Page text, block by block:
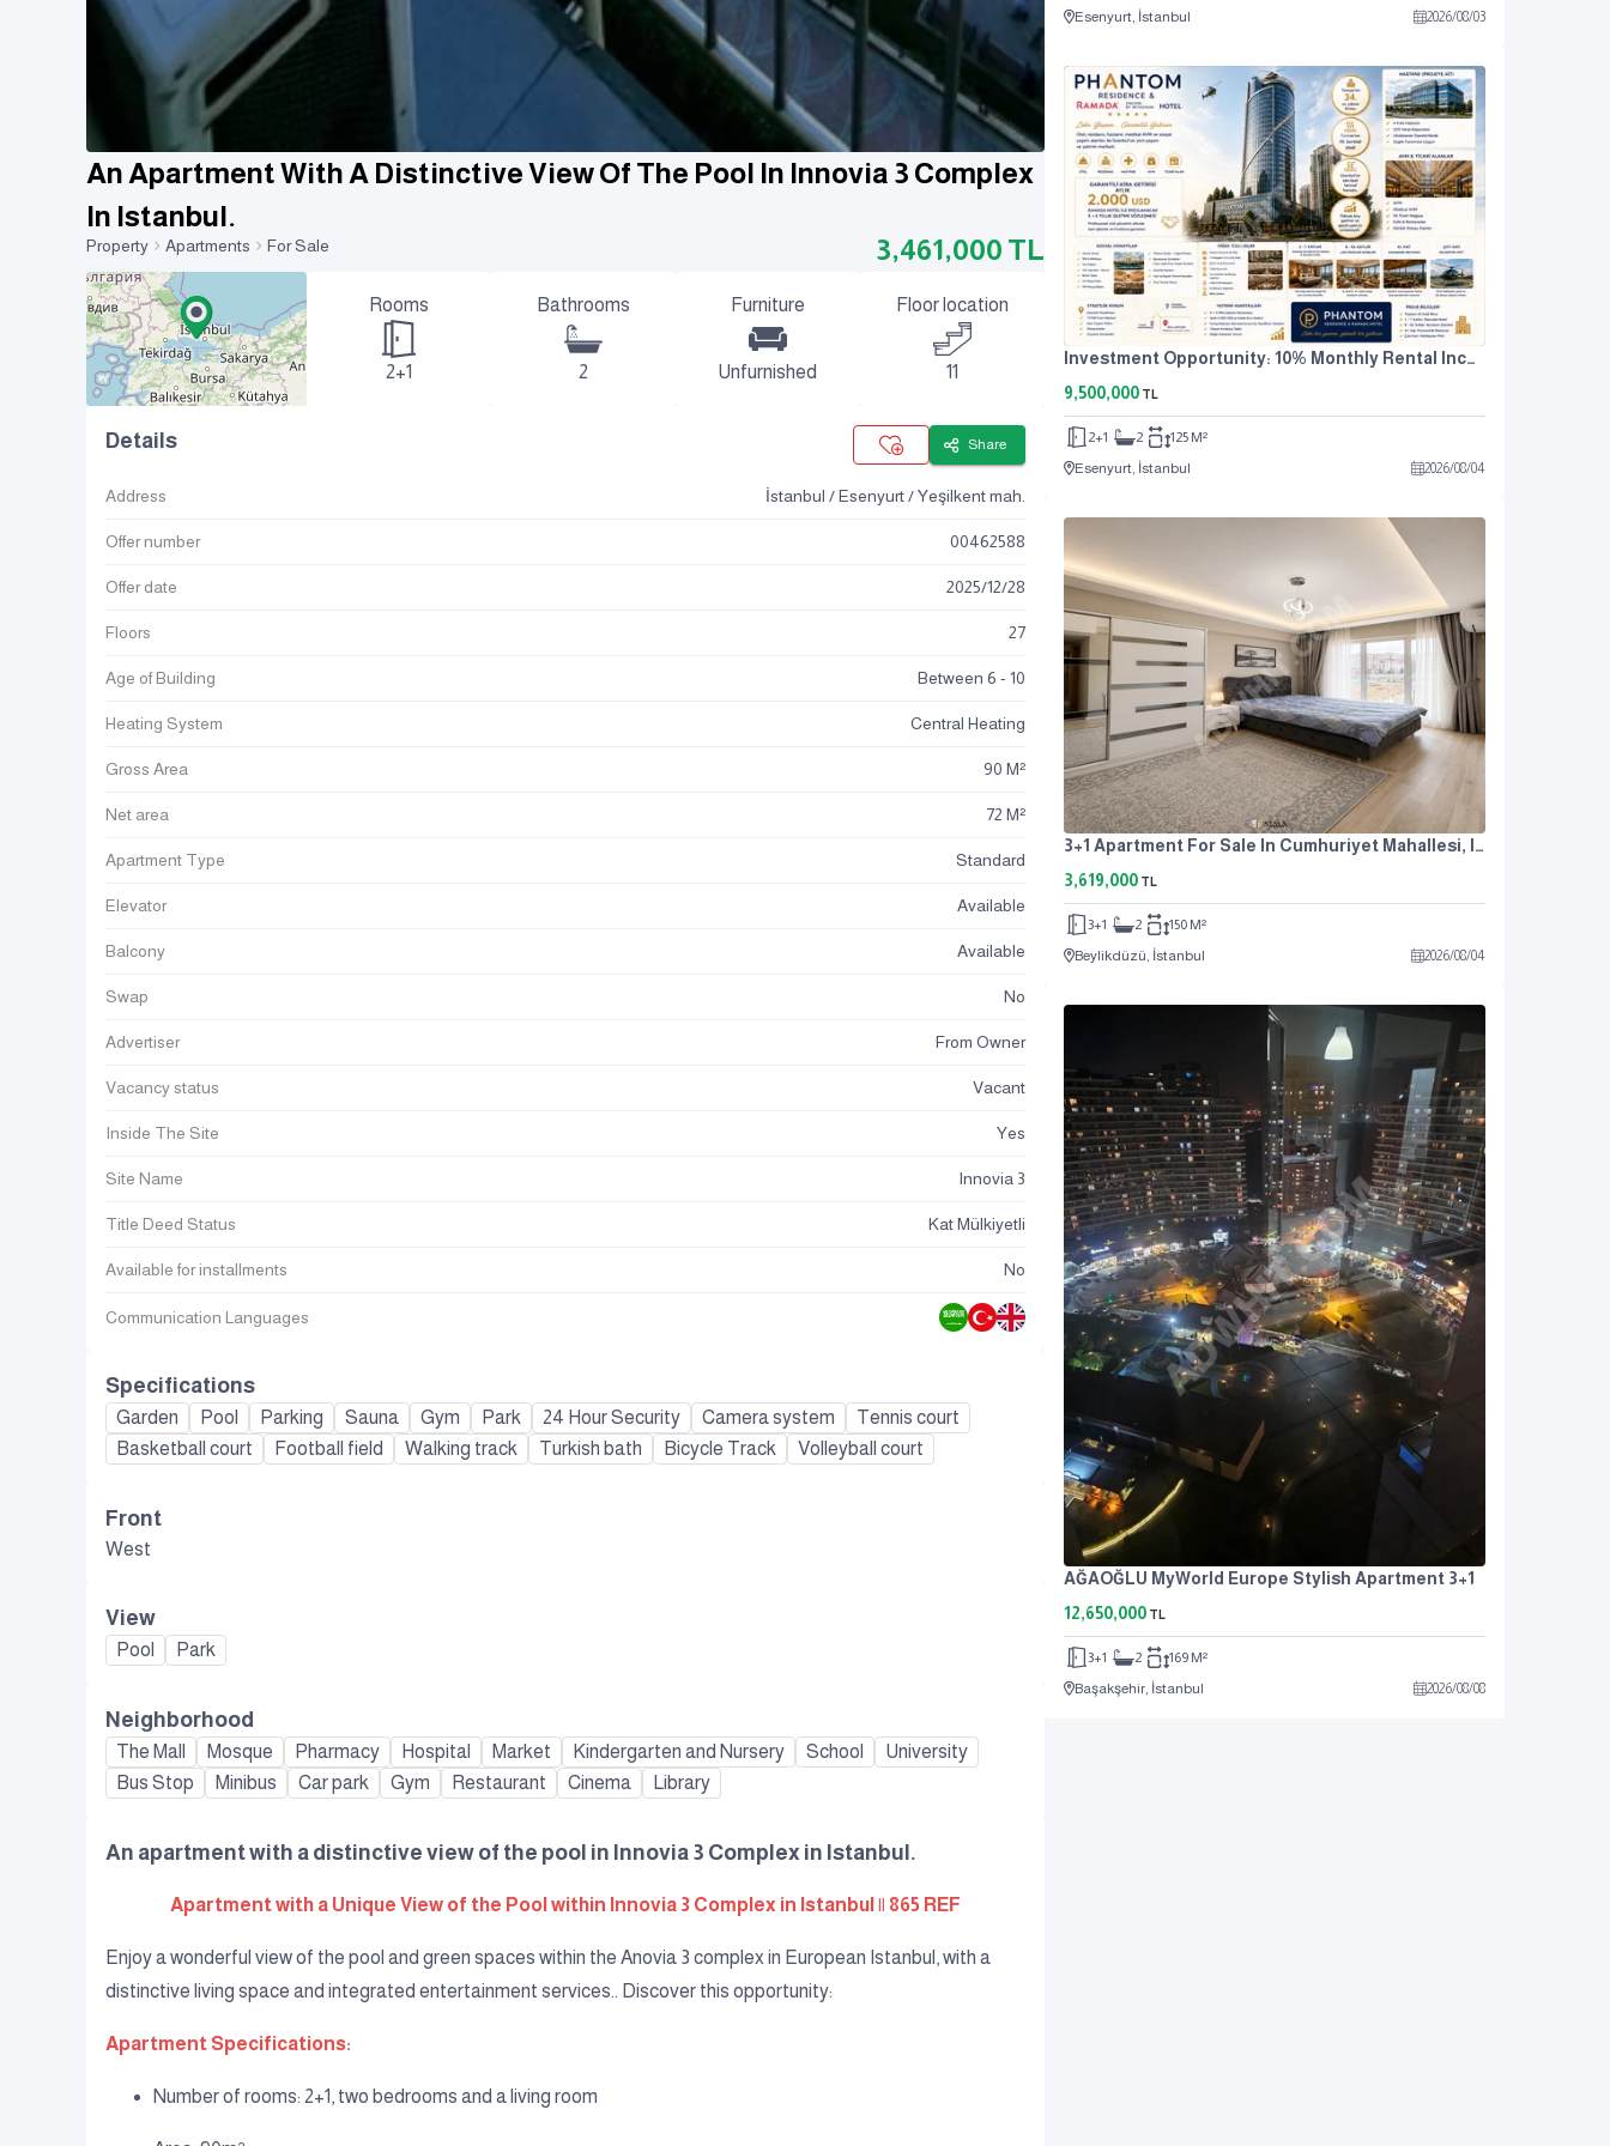
An Apartment With A Distinctive View Of The Pool In Innovia 3 Complex
In Istanbul.
Property Apartments For Sale 3,461,000 TL
Rooms
2+1
Bathrooms
2
Furniture
Unfurnished
Floor location
11
Details Share
Address İstanbul / Esenyurt / Yeşilkent mah.
Offer number 00462588
Offer date 2025/12/28
Floors 27
Age of Building Between 6 - 10
Heating System Central Heating
Gross Area 90 M²
Net area 72 M²
Apartment Type Standard
Elevator Available
Balcony Available
Swap No
Advertiser From Owner
Vacancy status Vacant
Inside The Site Yes
Site Name Innovia 3
Title Deed Status Kat Mülkiyetli
Available for installments No
Communication Languages
Specifications
Garden Pool Parking Sauna Gym Park 24 Hour Security Camera system
Tennis court
Basketball court
Football field Walking track Turkish bath Bicycle Track Volleyball court
Front
West
View
Pool Park
Neighborhood
The Mall Mosque Pharmacy Hospital Market Kindergarten and Nursery School
University
Bus Stop
Minibus Car park Gym Restaurant Cinema Library
An apartment with a distinctive view of the pool in Innovia 3 Complex in Istanbul.
Apartment with a Unique View of the Pool within Innovia 3 Complex in Istanbul || 865 REF
Enjoy a wonderful view of the pool and green spaces within the Anovia 3 complex in European Istanbul, with a
distinctive living space and integrated entertainment services.. Discover this opportunity:
Apartment Specifications:
Number of rooms: 2+1, two bedrooms and a living room
Esenyurt, İstanbul 2026/08/03
Investment Opportunity: 10% Monthly Rental Income. For Sale: 2+1 Residence Apartment.
9,500,000 TL
2+1 2
125 M²
Esenyurt, İstanbul
2026/08/04
3+1 Apartment For Sale In Cumhuriyet Mahallesi, Istanbul, Near The Metrobus, At An Attractive Price.
3,619,000 TL
3+1 2
150 M²
Beylikdüzü, İstanbul
2026/08/04
AĞAOĞLU MyWorld Europe Stylish Apartment 3+1
12,650,000 TL
3+1 2
169 M²
Başakşehir, İstanbul
2026/08/08